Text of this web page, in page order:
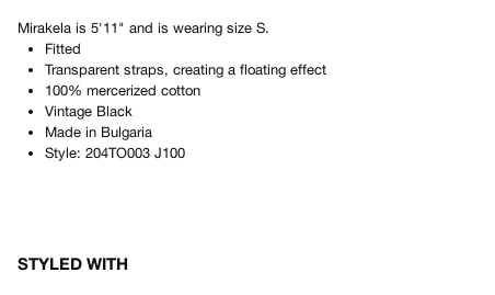
Mirakela is 5'11" and is wearing size S.
Fitted
Transparent straps, creating a floating effect
100% mercerized cotton
Vintage Black
Made in Bulgaria
Style: 204TO003 J100
STYLED WITH